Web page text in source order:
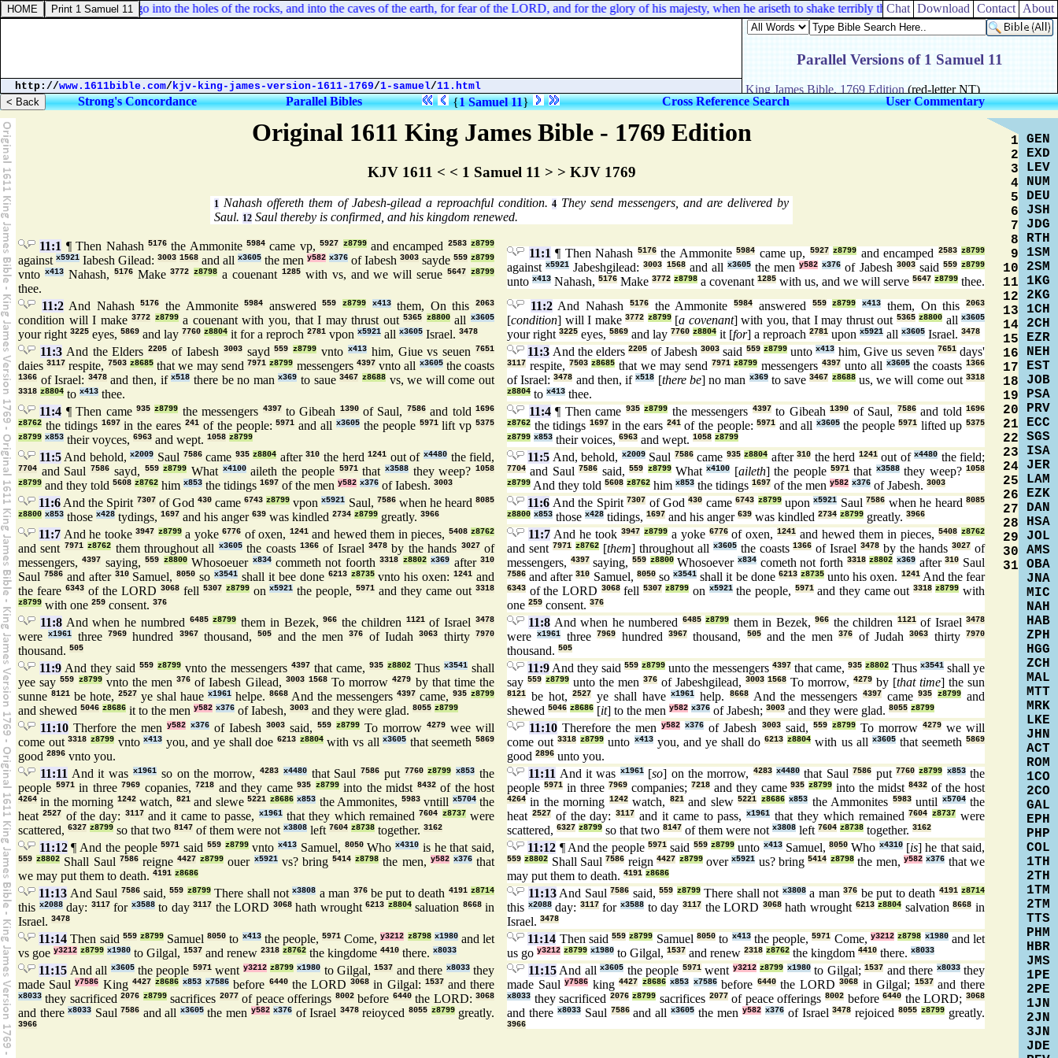
Original 1611 King James Bible - 1769 Edition
KJV 1611 < < 1 Samuel 11 > > KJV 1769
1Nahash offereth them of Jabesh-gilead a reproachful condition.4 They send messengers, and are delivered by
Saul. 12Saul thereby is confirmed, and his kingdom renewed.
11:1 ¶ Then Nahash 5176the Ammonite 5984 came vp,5927 z8799and encamped 2583 z8799
against x5921 Iabesh Gilead: 3003 1568 and all x3605 the men y582 x376 of Iabesh 3003 sayde 559 z8799
vnto x413Nahash, 5176Make3772 z8798 a couenant 1285with vs, and we will serue5647 z8799
thee.
11:1 ¶ Then Nahash 5176the Ammonite 5984 came up, 5927 z8799 and encamped 2583 z8799
againstx5921 Jabeshgilead:3003 1568and all x3605the meny582 x376 of Jabesh 3003said 559 z8799
unto x413 Nahash, 5176 Make 3772 z8798 a covenant 1285 with us, and we will serve 5647 z8799 thee.
11:2And Nahash5176 the Ammonite5984 answered559 z8799 x413them, On this2063
condition will I make3772 z8799a couenant with you, that I may thrust out5365 z8800allx3605
your right 3225 eyes, 5869 and lay 7760 z8804 it for a reproch 2781 vpon x5921 all x3605 Israel. 3478
11:2And Nahash 5176the Ammonite5984 answered 559 z8799 x413 them, On this2063
[condition] will I make 3772 z8799[a covenant] with you, that I may thrust out 5365 z8800 all x3605
your right 3225 eyes, 5869 and lay 7760 z8804 it [for] a reproach 2781 upon x5921 all x3605 Israel. 3478
11:3And the Elders2205 of Iabesh 3003sayd559 z8799 vnto x413him, Giue vs seuen 7651
daies3117 respite, 7503 z8685that we may send 7971 z8799 messengers 4397vnto all x3605the coasts
1366 of Israel: 3478and then, ifx518 there be no manx369 to saue3467 z8688vs, we will come out
3318 z8804 to x413 thee.
11:3 And the elders2205 of Jabesh3003 said 559 z8799untox413 him, Give us seven 7651days'
3117 respite, 7503 z8685 that we may send 7971 z8799 messengers4397 unto all x3605the coasts1366
of Israel:3478 and then, ifx518 [there be] no man x369to save3467 z8688us, we will come out3318
z8804 to x413 thee.
11:4 ¶ Then came 935 z8799 the messengers 4397to Gibeah 1390of Saul, 7586and told1696
z8762 the tidings 1697in the eares 241of the people:5971 and all x3605the people 5971lift vp5375
z8799 x853 their voyces, 6963 and wept. 1058 z8799
11:4¶ Then came 935 z8799 the messengers 4397to Gibeah 1390 of Saul, 7586and told 1696
z8762 the tidings 1697in the ears 241of the people:5971 and all x3605the people5971 lifted up5375
z8799 x853 their voices, 6963 and wept. 1058 z8799
11:5And behold,x2009 Saul 7586came 935 z8804 after310 the herd1241 out of x4480the field,
7704 and Saul 7586 sayd, 559 z8799 What x4100aileth the people 5971that x3588they weep?1058
z8799 and they told 5608 z8762 him x853 the tidings 1697 of the men y582 x376 of Iabesh. 3003
11:5 And, behold, x2009Saul 7586came 935 z8804 after310 the herd 1241out ofx4480 the field;
7704 and Saul7586 said,559 z8799Whatx4100 [aileth] the people 5971 that x3588they weep?1058
z8799 And they told 5608 z8762 him x853 the tidings 1697 of the men y582 x376 of Jabesh. 3003
11:6 And the Spirit 7307of God 430came6743 z8799 vponx5921 Saul, 7586when he heard8085
z8800 x853 those x428 tydings, 1697 and his anger 639 was kindled 2734 z8799 greatly. 3966
11:6 And the Spirit7307 of God430 came6743 z8799uponx5921 Saul7586 when he heard8085
z8800 x853 those x428 tidings, 1697 and his anger 639 was kindled 2734 z8799 greatly. 3966
11:7 And he tooke3947 z8799a yoke6776 of oxen, 1241and hewed them in pieces, 5408 z8762
and sent 7971 z8762 them throughout all x3605the coasts 1366of Israel3478 by the hands 3027of
messengers,4397 saying,559 z8800Whosoeuer x834commeth not foorth3318 z8802 x369 after310
Saul 7586and after 310Samuel,8050 sox3541 shall it bee done 6213 z8735vnto his oxen:1241 and
the feare 6343of the LORD 3068fell 5307 z8799onx5921 the people,5971 and they came out3318
z8799 with one 259 consent. 376
11:7And he took 3947 z8799a yoke 6776of oxen,1241 and hewed them in pieces,5408 z8762
and sent 7971 z8762[them] throughout all x3605the coasts1366 of Israel3478 by the hands3027 of
messengers, 4397saying,559 z8800Whosoeverx834 cometh not forth 3318 z8802 x369 after310 Saul
7586 and after310 Samuel, 8050sox3541 shall it be done 6213 z8735unto his oxen. 1241And the fear
6343 of the LORD 3068fell 5307 z8799 on x5921the people, 5971and they came out 3318 z8799 with
one 259 consent. 376
11:8And when he numbred 6485 z8799 them in Bezek,966 the children 1121of Israel3478
werex1961 three 7969hundred 3967thousand,505 and the men376 of Iudah3063 thirty 7970
thousand. 505
11:8 And when he numbered 6485 z8799 them in Bezek,966 the children 1121of Israel3478
werex1961 three7969 hundred 3967thousand, 505and the men376 of Judah3063 thirty 7970
thousand. 505
11:9 And they said559 z8799 vnto the messengers 4397that came, 935 z8802Thus x3541 shall
yee say559 z8799vnto the men376 of Iabesh Gilead, 3003 1568To morrow4279 by that time the
sunne 8121 be hote, 2527 ye shal haue x1961 helpe. 8668 And the messengers 4397 came, 935 z8799
and shewed 5046 z8686 it to the men y582 x376 of Iabesh, 3003 and they were glad. 8055 z8799
11:9 And they said559 z8799 unto the messengers 4397that came, 935 z8802Thus x3541shall ye
say 559 z8799unto the men 376of Jabeshgilead, 3003 1568 To morrow,4279 by [that time] the sun
8121 be hot,2527 ye shall havex1961 help. 8668And the messengers 4397came935 z8799
and
shewed 5046 z8686 [it] to the men y582 x376 of Jabesh; 3003 and they were glad. 8055 z8799
11:10 Therfore the men y582 x376 of Iabesh 3003 said, 559 z8799 To morrow 4279 wee will
come out3318 z8799vntox413 you, and ye shall doe 6213 z8804with vs allx3605 that seemeth5869
good 2896 vnto you.
11:10 Therefore the meny582 x376 of Jabesh 3003said, 559 z8799To morrow 4279we will
come out3318 z8799 unto x413you, and ye shall do6213 z8804 with us all x3605that seemeth5869
good 2896 unto you.
11:11 And it was x1961so on the morrow, 4283 x4480that Saul 7586 put 7760 z8799 x853 the
people 5971in three 7969 copanies, 7218 and they came 935 z8799into the midst 8432of the host
4264 in the morning 1242watch, 821and slewe5221 z8686 x853 the Ammonites, 5983vntill x5704the
heat2527 of the day: 3117and it came to passe, x1961that they which remained 7604 z8737were
scattered, 6327 z8799 so that two 8147 of them were not x3808 left 7604 z8738 together. 3162
11:11 And it was x1961[so] on the morrow, 4283 x4480 that Saul7586 put 7760 z8799 x853the
people 5971in three 7969companies; 7218and they came935 z8799 into the midst8432 of the host
4264 in the morning 1242watch, 821and slew5221 z8686 x853 the Ammonites 5983until x5704the
heat 2527of the day:3117 and it came to pass,x1961 that they which remained7604 z8737 were
scattered, 6327 z8799 so that two 8147 of them were not x3808 left 7604 z8738 together. 3162
11:12¶ And the people5971 said 559 z8799vntox413 Samuel, 8050Whox4310 is he that said,
559 z8802 Shall Saul 7586reigne4427 z8799 ouer x5921vs? bring5414 z8798 the men, y582 x376that
we may put them to death. 4191 z8686
11:12 ¶ And the people 5971said 559 z8799unto x413Samuel,8050 Who x4310[is] he that said,
559 z8802 Shall Saul7586 reign4427 z8799overx5921 us? bring5414 z8798the men, y582 x376 that we
may put them to death. 4191 z8686
11:13 And Saul 7586said,559 z8799There shall notx3808 a man 376be put to death 4191 z8714
this x2088day: 3117for x3588to day 3117 the LORD 3068hath wrought 6213 z8804saluation 8668in
Israel. 3478
11:13And Saul 7586 said, 559 z8799There shall not x3808a man 376 be put to death 4191 z8714
this x2088day: 3117forx3588 to day 3117the LORD 3068hath wrought 6213 z8804 salvation8668 in
Israel. 3478
11:14 Then said 559 z8799Samuel8050 to x413the people,5971 Come,y3212 z8798 x1980and let
vs goe y3212 z8799 x1980 to Gilgal, 1537 and renew 2318 z8762 the kingdome 4410 there. x8033
11:14 Then said559 z8799 Samuel 8050to x413the people,5971 Come, y3212 z8798 x1980and let
us go y3212 z8799 x1980 to Gilgal, 1537 and renew 2318 z8762 the kingdom 4410 there. x8033
11:15 And all x3605the people 5971went y3212 z8799 x1980 to Gilgal,1537 and there x8033they
made Sauly7586 King 4427 z8686 x853 x7586 before 6440the LORD3068 in Gilgal: 1537and there
x8033 they sacrificed2076 z8799sacrifices 2077of peace offerings 8002before 6440the LORD:3068
and therex8033 Saul 7586 and all x3605the men y582 x376 of Israel 3478reioyced 8055 z8799greatly.
3966
11:15And all x3605 the people 5971went y3212 z8799 x1980to Gilgal; 1537 and there x8033they
made Sauly7586 king4427 z8686 x853 x7586before 6440the LORD3068 in Gilgal; 1537and there
x8033 they sacrificed 2076 z8799 sacrifices 2077of peace offerings8002 before6440 the LORD;3068
and there x8033Saul 7586and allx3605 the men y582 x376of Israel3478 rejoiced8055 z8799 greatly.
3966
1
2
3
4
5
6
7
8
9
10
11
12
13
14
15
16
17
18
19
20
21
22
23
24
25
26
27
28
29
30
31
GEN
EXD
LEV
NUM
DEU
JSH
JDG
RTH
1SM
2SM
1KG
2KG
1CH
2CH
EZR
NEH
EST
JOB
PSA
PRV
ECC
SGS
ISA
JER
LAM
EZK
DAN
HSA
JOL
AMS
OBA
JNA
MIC
NAH
HAB
ZPH
HGG
ZCH
MAL
MTT
MRK
LKE
JHN
ACT
ROM
1CO
2CO
GAL
EPH
PHP
COL
1TH
2TH
1TM
2TM
TTS
PHM
HBR
JMS
1PE
2PE
1JN
2JN
3JN
JDE
2:19. And they shall go into the holes of the rocks, and into the caves of the earth, for fear of the LORD, and for the glory of his majesty, when he ariseth to shake terribly the earth.
Chat Download Contact About
http://www.1611bible.com/kjv-king-james-version-1611-1769/1-samuel/11.html
Strong's Concordance Parallel Bibles {1 Samuel 11} Cross Reference Search User Commentary